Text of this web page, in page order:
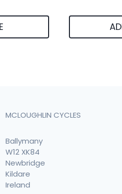
MCLOUGHLIN CYCLES
Ballymany
W12 XK84
Newbridge
Kildare
Ireland